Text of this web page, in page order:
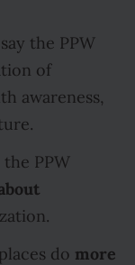
the PPW
of
awareness,
PPW
do more